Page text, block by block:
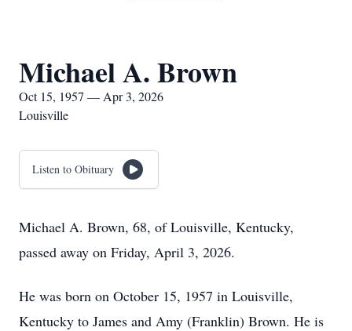
Michael A. Brown
Oct 15, 1957 — Apr 3, 2026
Louisville
Listen to Obituary
Michael A. Brown, 68, of Louisville, Kentucky,
passed away on Friday, April 3, 2026.
He was born on October 15, 1957 in Louisville,
Kentucky to James and Amy (Franklin) Brown. He is